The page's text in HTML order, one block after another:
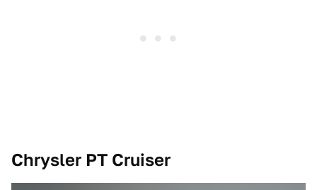
Chrysler PT Cruiser